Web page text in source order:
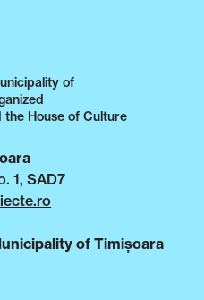
of
House of Culture
1, SAD7
of Timișoara